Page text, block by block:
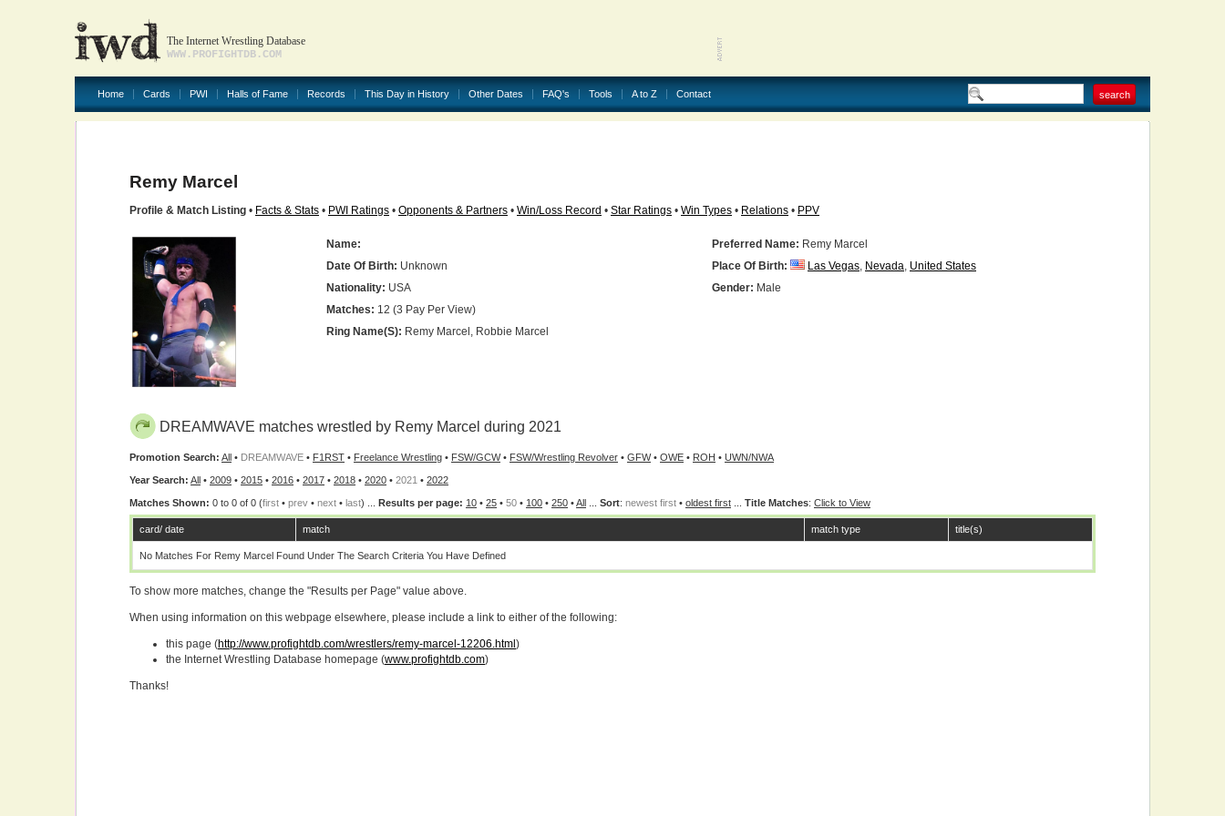
The Internet Wrestling Database
WWW.PROFIGHTDB.COM
Home Cards PWI Halls of Fame Records This Day in History Other Dates FAQ's Tools A to Z Contact
Remy Marcel
Profile & Match Listing • Facts & Stats • PWI Ratings • Opponents & Partners • Win/Loss Record • Star Ratings • Win Types • Relations • PPV
Name: Preferred Name: Remy Marcel
Date Of Birth: Unknown Place Of Birth: Las Vegas, Nevada, United States
Nationality: USA Gender: Male
Matches: 12 (3 Pay Per View)
Ring Name(s): Remy Marcel, Robbie Marcel
DREAMWAVE matches wrestled by Remy Marcel during 2021
Promotion Search: All • DREAMWAVE • F1RST • Freelance Wrestling • FSW/GCW• FSW/Wrestling Revolver • GFW• OWE • ROH • UWN/NWA
Year Search: All • 2009 • 2015 • 2016 • 2017 • 2018 • 2020 • 2021 • 2022
Matches Shown: 0 to 0 of 0 (first • prev • next • last) ... Results per page: 10 • 25 • 50 • 100 • 250 •All Sort: newest first • oldest first Title Matches: Click to View
card/ date match match type title(s)
No Matches For Remy Marcel Found Under The Search Criteria You Have Defined
To show more matches, change the "Results per Page" value above.
When using information on this webpage elsewhere, please include a link to either of the following:
this page (http://www.profightdb.com/wrestlers/remy-marcel-12206.html )
the Internet Wrestling Database homepage (www.profightdb.com)
Thanks!